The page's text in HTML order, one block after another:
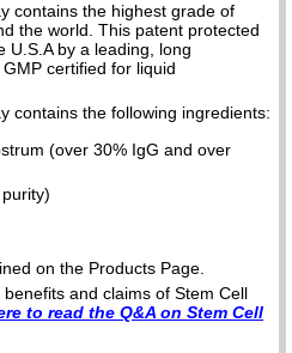
contains the highest grade of
the world. This patent protected
U.S.A by a leading, long
certified for liquid
contains the following ingredients:
(over 30% IgG and over
on the Products Page.
and claims of Stem Cell
to read the Q&A on Stem Cell